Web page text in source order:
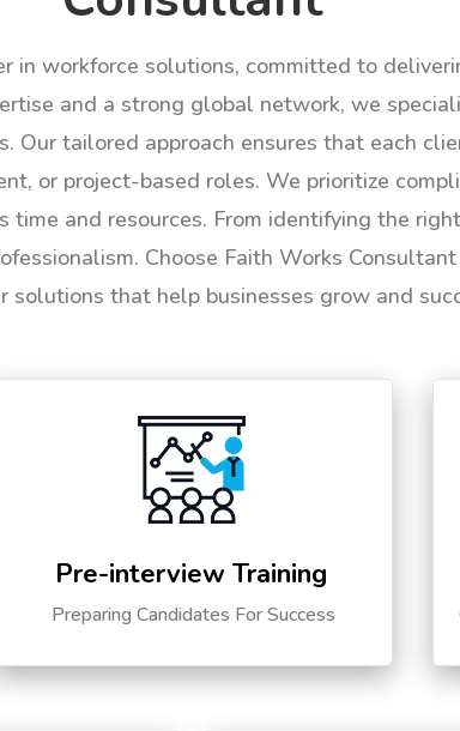
in workforce solutions, committed to
and a strong global network, we
Our tailored approach ensures that each
or project-based roles. We prioritize
time and resources. From identifying the
Choose Faith Works
solutions that help businesses grow and
Pre-interview Training
Preparing Candidates For Success